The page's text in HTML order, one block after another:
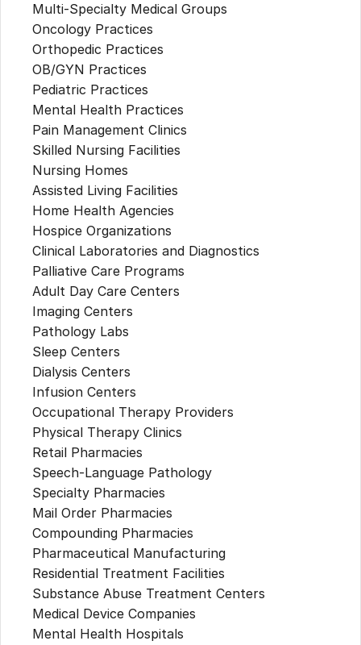
Multi-Specialty Medical Groups
Oncology Practices
Orthopedic Practices
OB/GYN Practices
Pediatric Practices
Mental Health Practices
Pain Management Clinics
Skilled Nursing Facilities
Nursing Homes
Assisted Living Facilities
Home Health Agencies
Hospice Organizations
Clinical Laboratories and Diagnostics
Palliative Care Programs
Adult Day Care Centers
Imaging Centers
Pathology Labs
Sleep Centers
Dialysis Centers
Infusion Centers
Occupational Therapy Providers
Physical Therapy Clinics
Retail Pharmacies
Speech-Language Pathology
Specialty Pharmacies
Mail Order Pharmacies
Compounding Pharmacies
Pharmaceutical Manufacturing
Residential Treatment Facilities
Substance Abuse Treatment Centers
Medical Device Companies
Mental Health Hospitals